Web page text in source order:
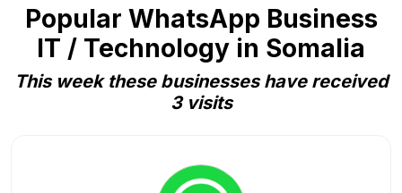
Popular WhatsApp Business
IT / Technology in Somalia
This week these businesses have received
3 visits